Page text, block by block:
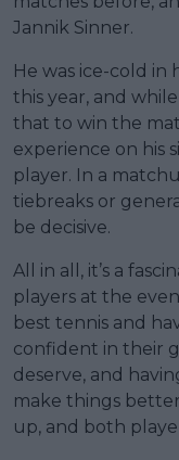
Jannik Sinner.
He was ice-cold in
this year, and
that to win the
experience on his
player. In a
tiebreaks or
be decisive.
All in all, it’s a
players at the
best tennis and
confident in their
deserve, and
make things
up, and both